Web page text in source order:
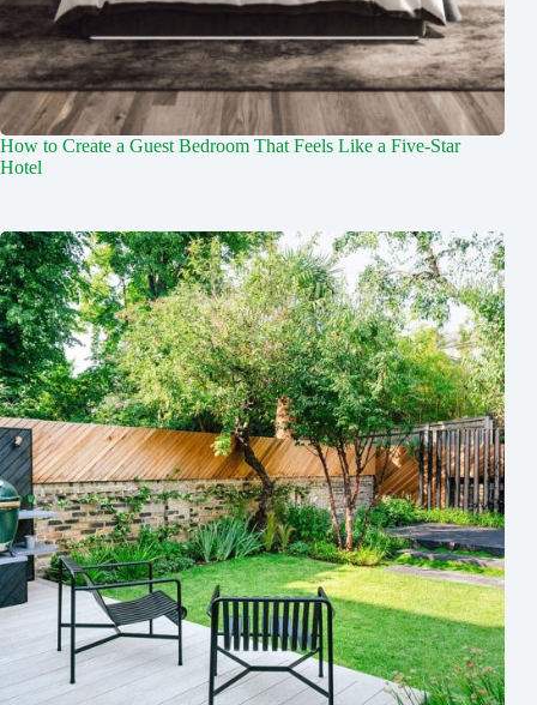
How to Create a Guest Bedroom That Feels Like a Five-Star
Hotel